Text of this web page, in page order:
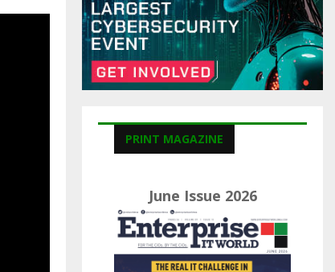
H
PRINT MAGAZINE
June Issue 2026